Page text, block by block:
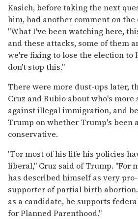
Kasich, before taking the next
him, had another comment on the
"What I've been watching here,
and these attacks, some of them
we're fixing to lose the election
don't stop this."
There were more dust-ups later,
Cruz and Rubio about who's
against illegal immigration, and
Trump on whether Trump's been
conservative.
"For most of his life his policies
liberal," Cruz said of Trump. "For
has described himself as very
supporter of partial birth abortion.
as a candidate, he supports
for Planned Parenthood."